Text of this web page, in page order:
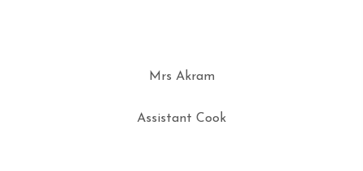
Mrs Akram
Assistant Cook